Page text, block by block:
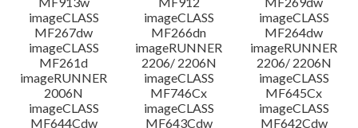
imageCLASS
MF267dw
imageCLASS
MF266dn
imageCLASS
MF264dw
imageCLASS
MF261d
imageRUNNER
2206/ 2206N
imageRUNNER
2206/ 2206N
imageRUNNER
2006N
imageCLASS
MF746Cx
imageCLASS
MF645Cx
imageCLASS
MF644Cdw
imageCLASS
MF643Cdw
imageCLASS
MF642Cdw